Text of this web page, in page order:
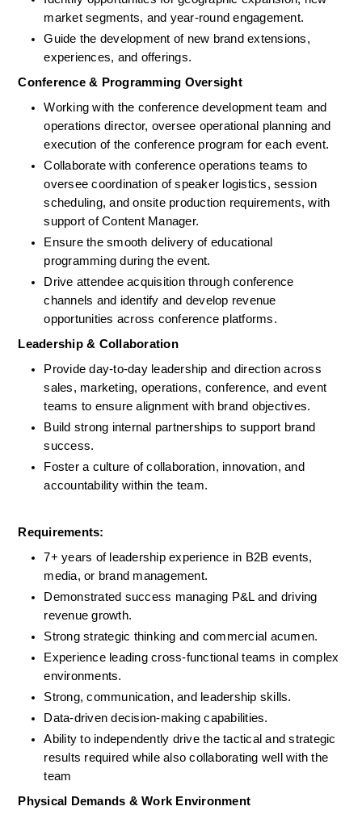
market segments, and year-round engagement.
Guide the development of new brand extensions,
experiences, and offerings.
Conference & Programming Oversight
Working with the conference development team and
operations director, oversee operational planning and
execution of the conference program for each event.
Collaborate with conference operations teams to
oversee coordination of speaker logistics, session
scheduling, and onsite production requirements, with
support of Content Manager.
Ensure the smooth delivery of educational
programming during the event.
Drive attendee acquisition through conference
channels and identify and develop revenue
opportunities across conference platforms.
Leadership & Collaboration
Provide day-to-day leadership and direction across
sales, marketing, operations, conference, and event
teams to ensure alignment with brand objectives.
Build strong internal partnerships to support brand
success.
Foster a culture of collaboration, innovation, and
accountability within the team.
Requirements:
7+ years of leadership experience in B2B events,
media, or brand management.
Demonstrated success managing P&L and driving
revenue growth.
Strong strategic thinking and commercial acumen.
Experience leading cross-functional teams in complex
environments.
Strong, communication, and leadership skills.
Data-driven decision-making capabilities.
Ability to independently drive the tactical and strategic
results required while also collaborating well with the
team
Physical Demands & Work Environment